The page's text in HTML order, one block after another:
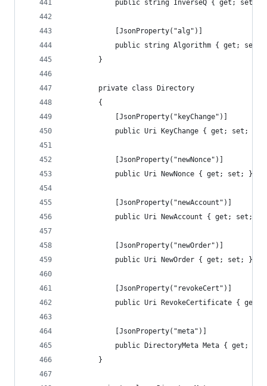
            public string InverseQ { get; set; }
            [JsonProperty("alg")]
public string Algorithm { get; set;
        }
        private class Directory
        {
            [JsonProperty("keyChange")]
            public Uri KeyChange { get; set; }
            [JsonProperty("newNonce")]
            public Uri NewNonce { get; set; }
            [JsonProperty("newAccount")]
            public Uri NewAccount { get; set; }
            [JsonProperty("newOrder")]
            public Uri NewOrder { get; set; }
            [JsonProperty("revokeCert")]
public Uri RevokeCertificate { get;
            [JsonProperty("meta")]
public DirectoryMeta Meta { get;
        }